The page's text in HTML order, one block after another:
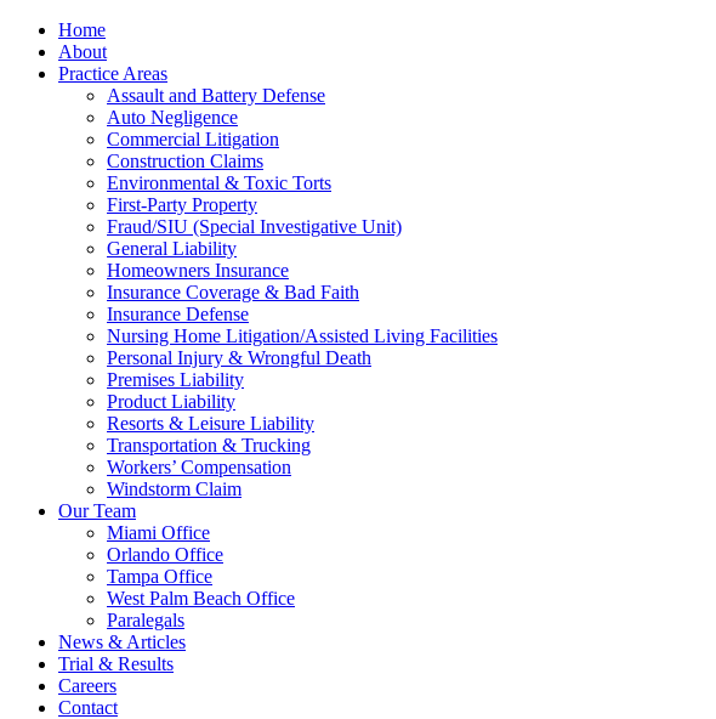
Home
About
Practice Areas
Assault and Battery Defense
Auto Negligence
Commercial Litigation
Construction Claims
Environmental & Toxic Torts
First-Party Property
Fraud/SIU (Special Investigative Unit)
General Liability
Homeowners Insurance
Insurance Coverage & Bad Faith
Insurance Defense
Nursing Home Litigation/Assisted Living Facilities
Personal Injury & Wrongful Death
Premises Liability
Product Liability
Resorts & Leisure Liability
Transportation & Trucking
Workers’ Compensation
Windstorm Claim
Our Team
Miami Office
Orlando Office
Tampa Office
West Palm Beach Office
Paralegals
News & Articles
Trial & Results
Careers
Contact